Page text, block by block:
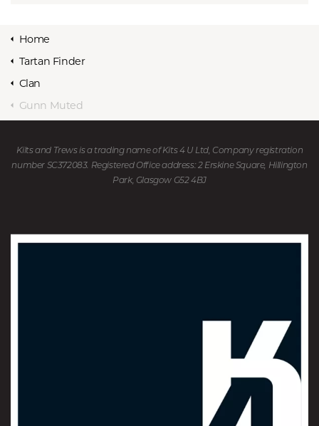
Home
Tartan Finder
Clan
Gunn Muted
Kilts and Trews is a trading name of Kits 4 U Ltd, Company registration
number SC372083. Registered Office address: 2 Erskine Square, Hillington
Park, Glasgow G52 4BJ